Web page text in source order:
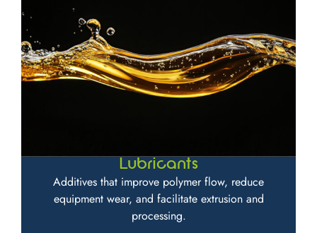
Lubricants
Additives that improve polymer flow, reduce
equipment wear, and facilitate extrusion and
processing.